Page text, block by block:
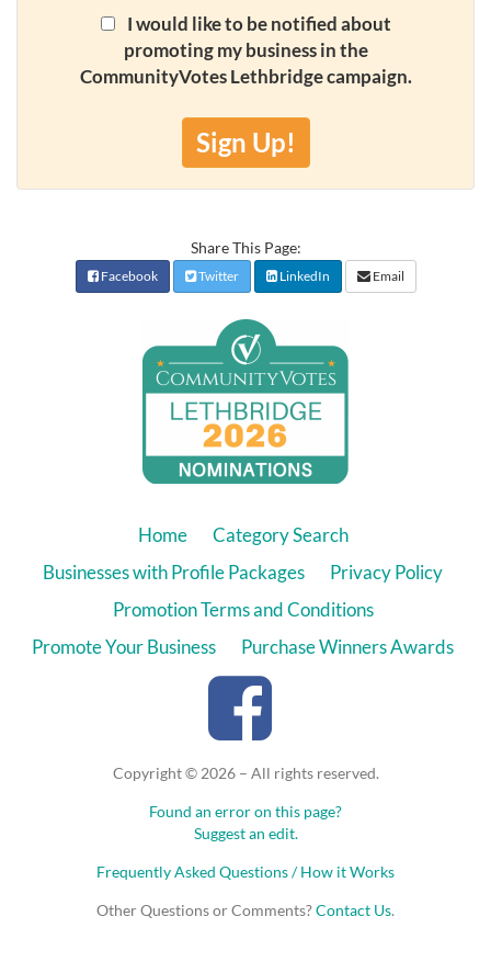
I would like to be notified about
promoting my business in the
CommunityVotes Lethbridge campaign.
Sign Up!
Share This Page:
Facebook Twitter LinkedIn Email
Home
Category Search
Businesses with Profile Packages
Privacy Policy
Promotion Terms and Conditions
Promote Your Business
Purchase Winners Awards
Copyright © 2026 – All rights reserved.
Found an error on this page?
Suggest an edit.
Frequently Asked Questions / How it Works
Other Questions or Comments?Contact Us.